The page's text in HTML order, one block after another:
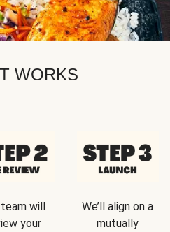
WORKS
team will
your
We’ll align on a
mutually